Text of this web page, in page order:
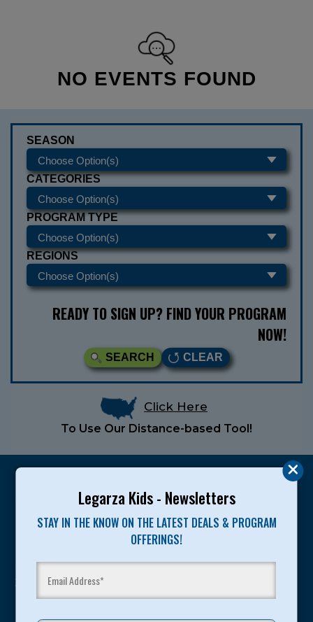
Legarza Kids - Newsletters
STAY IN THE KNOW ON THE LATEST DEALS & PROGRAM
OFFERINGS!
NO EVENTS FOUND
SEASON
CATEGORIES
PROGRAM TYPE
REGIONS
READY TO SIGN UP? FIND YOUR PROGRAM
NOW!
SEARCH CLEAR
Click Here
To Use Our Distance-based Tool!
Legarza programs give children the knowledge and
sport and life. Since 1989, over 400,000 of America’s
youth have experienced and benefitted from our
proven and tested system.